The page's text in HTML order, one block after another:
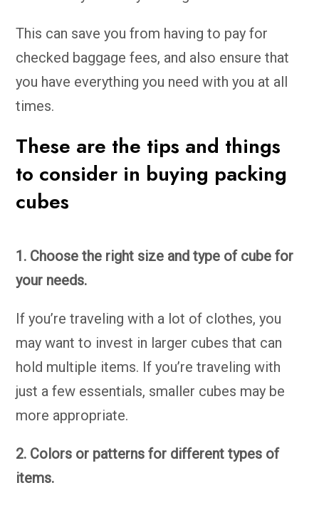
This can save you from having to pay for
checked baggage fees, and also ensure that
you have everything you need with you at all
times.
These are the tips and things
to consider in buying packing
cubes
1. Choose the right size and type of cube for
your needs.
If you’re traveling with a lot of clothes, you
may want to invest in larger cubes that can
hold multiple items. If you’re traveling with
just a few essentials, smaller cubes may be
more appropriate.
2. Colors or patterns for different types of
items.